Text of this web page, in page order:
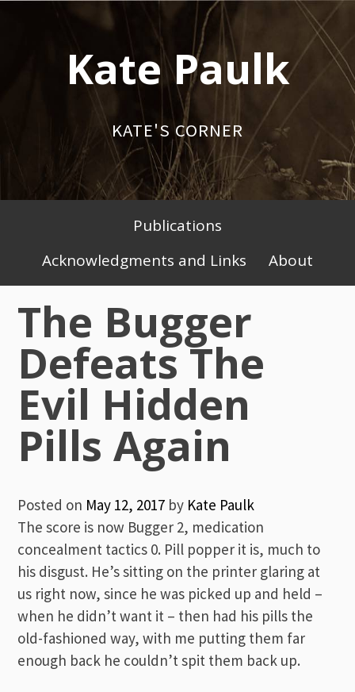
Kate Paulk
KATE'S CORNER
Primary
Menu
Publications
Acknowledgments and Links
About
The Bugger
Defeats The
Evil Hidden
Pills Again
Posted on May 12, 2017 by Kate Paulk
The score is now Bugger 2, medication
concealment tactics 0. Pill popper it is, much to
his disgust. He’s sitting on the printer glaring at
us right now, since he was picked up and held –
when he didn’t want it – then had his pills the
old-fashioned way, with me putting them far
enough back he couldn’t spit them back up.